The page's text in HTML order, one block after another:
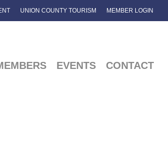
UNION COUNTY TOURISM MEMBER LOGIN
EVENTS CONTACT